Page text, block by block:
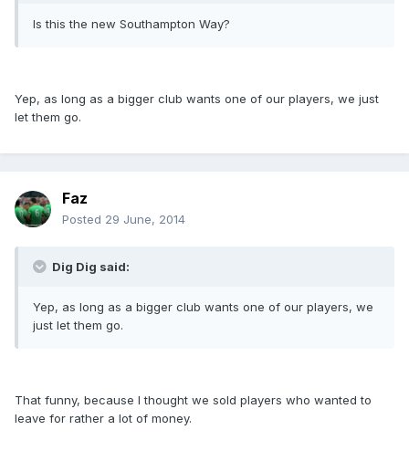
Is this the new Southampton Way?
Yep, as long as a bigger club wants one of our players, we just
let them go.
Faz
Posted 29 June, 2014
Dig Dig said:
Yep, as long as a bigger club wants one of our players, we
just let them go.
That funny, because I thought we sold players who wanted to
leave for rather a lot of money.